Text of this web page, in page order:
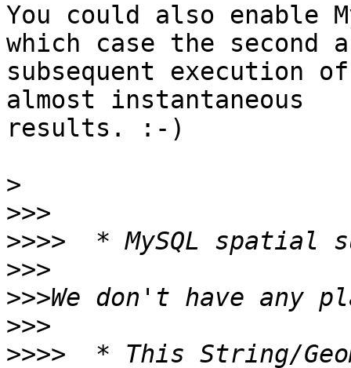
You could also enable
which case the second
subsequent execution
almost instantaneous
results. :-)
>
>>>
>>>>
>>>
>>>
>>>
>>>>
* This String/